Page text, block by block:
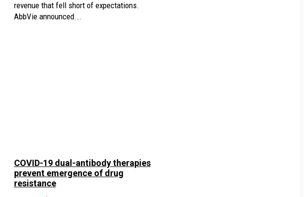
revenue that fell short of expectations.
AbbVie announced...
COVID-19 dual-antibody therapies
prevent emergence of drug
resistance